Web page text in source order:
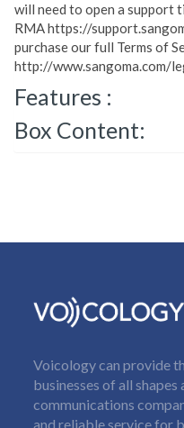
will need to open a support
RMA https://
purchase our full Terms of
http://www.sangoma.com/
Features :
Box Content:
Voicology can provide
businesses of all
communications
and reliable service for